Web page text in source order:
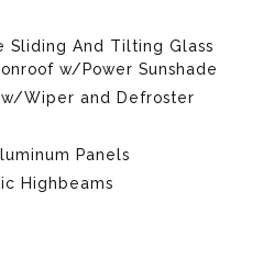
Sliding And Tilting Glass
w/Power Sunshade
Wiper and Defroster
Panels
Highbeams